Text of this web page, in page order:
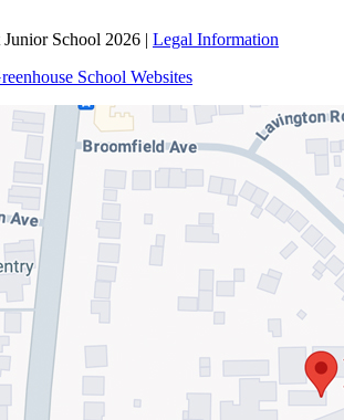
School 2026 | Legal Information
School Websites